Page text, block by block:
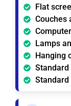
Flat
Couches
Lamps
Hanging